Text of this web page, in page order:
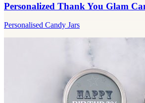
Personalized Thank You Glam
Personalised Candy Jars